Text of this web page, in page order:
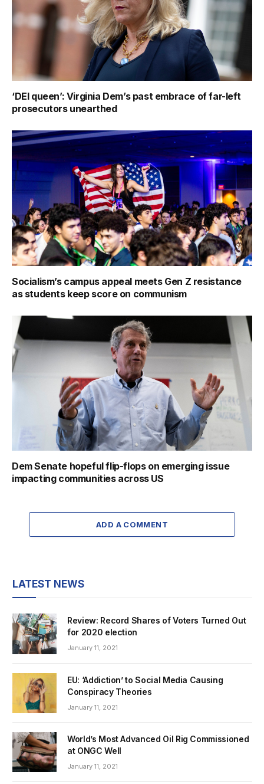
‘DEI queen’: Virginia Dem’s past embrace of far-left
prosecutors unearthed
Socialism’s campus appeal meets Gen Z resistance
as students keep score on communism
Dem Senate hopeful flip-flops on emerging issue
impacting communities across US
ADD A COMMENT
LATEST NEWS
Review: Record Shares of Voters Turned Out
for 2020 election
January 11, 2021
EU: ‘Addiction’ to Social Media Causing
Conspiracy Theories
January 11, 2021
World’s Most Advanced Oil Rig Commissioned
at ONGC Well
January 11, 2021